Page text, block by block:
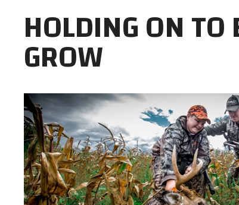
HOLDING ON
GROW